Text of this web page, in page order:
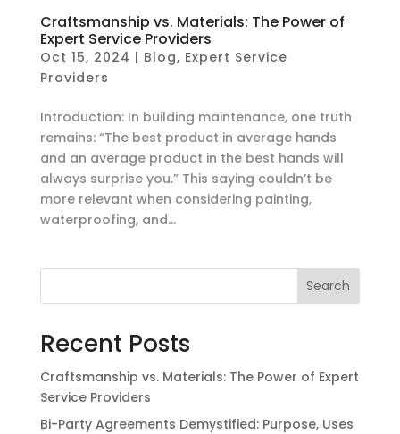
Craftsmanship vs. Materials: The Power of
Expert Service Providers
Oct 15, 2024 | Blog, Expert Service
Providers
Introduction: In building maintenance, one truth
remains: “The best product in average hands
and an average product in the best hands will
always surprise you.” This saying couldn’t be
more relevant when considering painting,
waterproofing, and...
Search
Recent Posts
Craftsmanship vs. Materials: The Power of Expert
Service Providers
Bi-Party Agreements Demystified: Purpose, Uses